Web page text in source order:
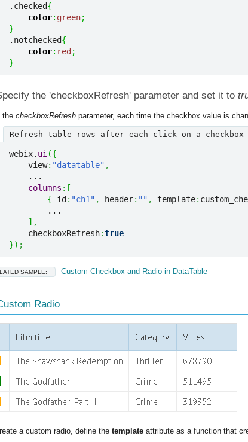
.checked{
color: green;
}
.notchecked{
color: red ;
}
the 'checkboxRefresh' parameter and set it to
the checkboxRefresh parameter, each time the checkbox value is
Refresh table rows after each click on a checkbox
webix. ui ({
    view
: "datatable" ,
    ...
columns : [
{ id : "ch1" , header: "" , template:
        ...
] ,
    checkboxRefresh
:true
}) ;
SAMPLE: Custom Checkbox and Radio in DataTable
Radio
a custom radio, define the template attribute as a function that